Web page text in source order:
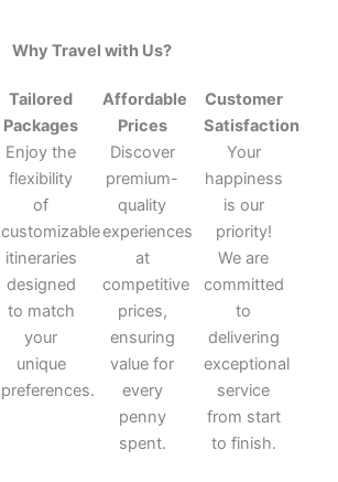
Why Travel with Us?
Tailored
Packages
Enjoy the
flexibility
of
customizable
itineraries
designed
to match
your
unique
preferences.
Affordable
Prices
Discover
premium-
quality
experiences
at
competitive
prices,
ensuring
value for
every
penny
spent.
Customer
Satisfaction
Your
happiness
is our
priority!
We are
committed
to
delivering
exceptional
service
from start
to finish.